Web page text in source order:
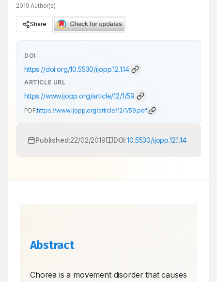
2019 Author(s)
Share
DOI
https://doi.org/10.5530/ijopp.12.1.14
ARTICLE URL
https://www.ijopp.org/article/12/1/59
PDF:https://www.ijopp.org/article/12/1/59.pdf
Published:22/02/2019 DOI:10.5530/ijopp.12.1.14
Abstract
Chorea is a movement disorder that causes